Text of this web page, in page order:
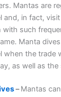
Mantas are
and, in fact,
with such
Manta
when the trade
as well as
–Mantas